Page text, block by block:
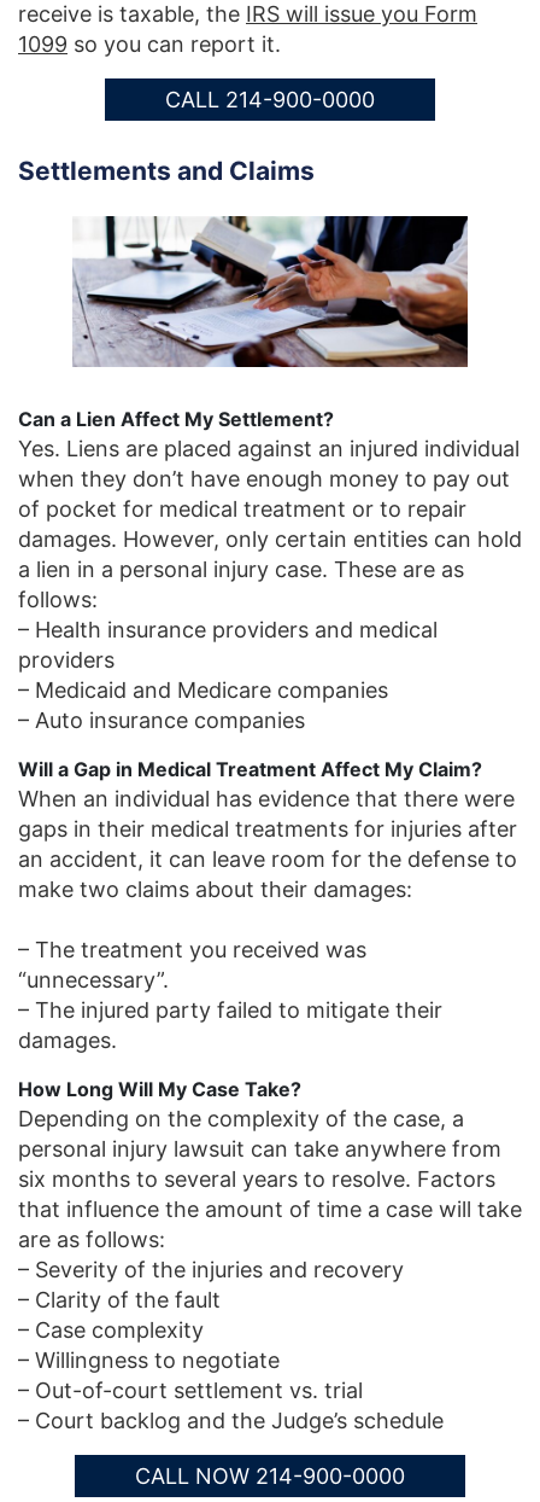
receive is taxable, the IRS will issue you Form
1099 so you can report it.
CALL 214-900-0000
Settlements and Claims
Can a Lien Affect My Settlement?
Yes. Liens are placed against an injured individual
when they don’t have enough money to pay out
of pocket for medical treatment or to repair
damages. However, only certain entities can hold
a lien in a personal injury case. These are as
follows:
– Health insurance providers and medical
providers
– Medicaid and Medicare companies
– Auto insurance companies
Will a Gap in Medical Treatment Affect My Claim?
When an individual has evidence that there were
gaps in their medical treatments for injuries after
an accident, it can leave room for the defense to
make two claims about their damages:
– The treatment you received was
“unnecessary”.
– The injured party failed to mitigate their
damages.
How Long Will My Case Take?
Depending on the complexity of the case, a
personal injury lawsuit can take anywhere from
six months to several years to resolve. Factors
that influence the amount of time a case will take
are as follows:
– Severity of the injuries and recovery
– Clarity of the fault
– Case complexity
– Willingness to negotiate
– Out-of-court settlement vs. trial
– Court backlog and the Judge’s schedule
CALL NOW 214-900-0000